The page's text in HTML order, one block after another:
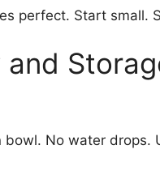
perfect. Start small.
and
bowl. No water drops.